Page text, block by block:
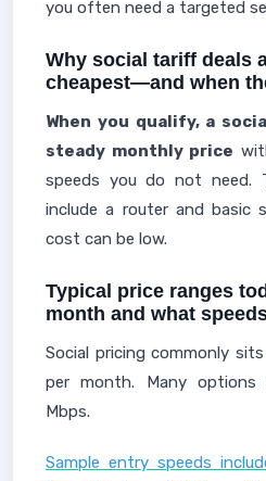
you often need a targeted
Why social tariff deals
cheapest—and when
When you qualify, a
steady monthly price
speeds you do not need.
include a router and basic
cost can be low.
Typical price ranges
month and what
Social pricing commonly
per month. Many options
Mbps.
Sample entry speeds